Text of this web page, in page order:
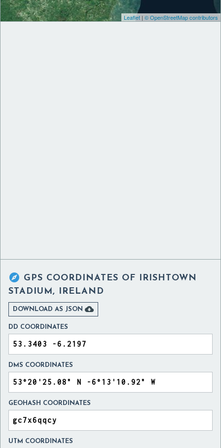
Leaflet | © OpenStreetMap contributors
 GPS COORDINATES OF IRISHTOWN
STADIUM, IRELAND
DOWNLOAD AS JSON 
DD COORDINATES
DMS COORDINATES
GEOHASH COORDINATES
UTM COORDINATES